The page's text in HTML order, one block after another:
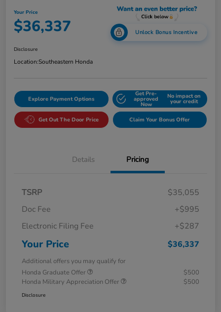
Your Price
$36,337 Unlock Bonus Incentive
Disclosure
Location:Southeastern Honda
Explore Payment Options
Get Pre-
approved
Now
No impact on
your credit
Get Out The Door Price Claim Your Bonus Offer
Details Pricing
TSRP
$35,055
Doc Fee
+$995
Electronic Filing Fee
+$287
Your Price $36,337
Additional offers you may qualify for
Honda Graduate Offer
$500
Honda Military Appreciation Offer
$500
Disclosure